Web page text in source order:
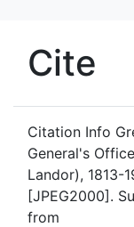
UC
Cite
Citation Info
General's
Landor), 1813-
[JPEG2000].
from